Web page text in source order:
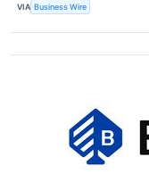
VIA Business Wire